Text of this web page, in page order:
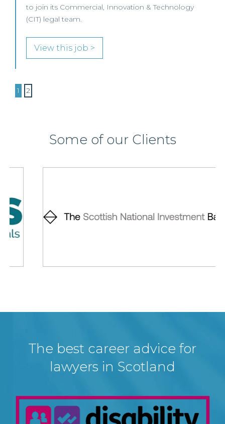
to join its Commercial, Innovation & Technology
(CIT) legal team.
View this job >
1 2
Some of our Clients
The best career advice for
lawyers in Scotland